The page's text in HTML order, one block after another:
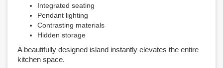
Integrated seating
Pendant lighting
Contrasting materials
Hidden storage
A beautifully designed island instantly elevates the entire
kitchen space.